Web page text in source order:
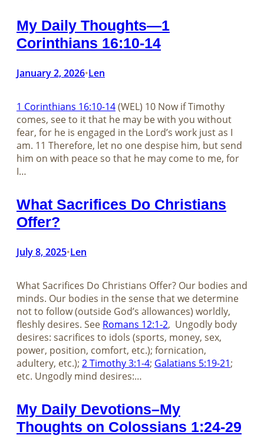
My Daily Thoughts—1
Corinthians 16:10-14
January 2, 2026•Len
1 Corinthians 16:10-14(WEL) 10 Now if Timothy
comes, see to it that he may be with you without
fear, for he is engaged in the Lord’s work just as I
am. 11 Therefore, let no one despise him, but send
him on with peace so that he may come to me, for
I…
What Sacrifices Do Christians
Offer?
July 8, 2025•Len
What Sacrifices Do Christians Offer? Our bodies and
minds. Our bodies in the sense that we determine
not to follow (outside God’s allowances) worldly,
fleshly desires. See Romans 12:1-2, Ungodly body
desires: sacrifices to idols (sports, money, sex,
power, position, comfort, etc.); fornication,
adultery, etc.); 2 Timothy 3:1-4; Galatians 5:19-21;
etc. Ungodly mind desires:…
My Daily Devotions–My
Thoughts on Colossians 1:24-29